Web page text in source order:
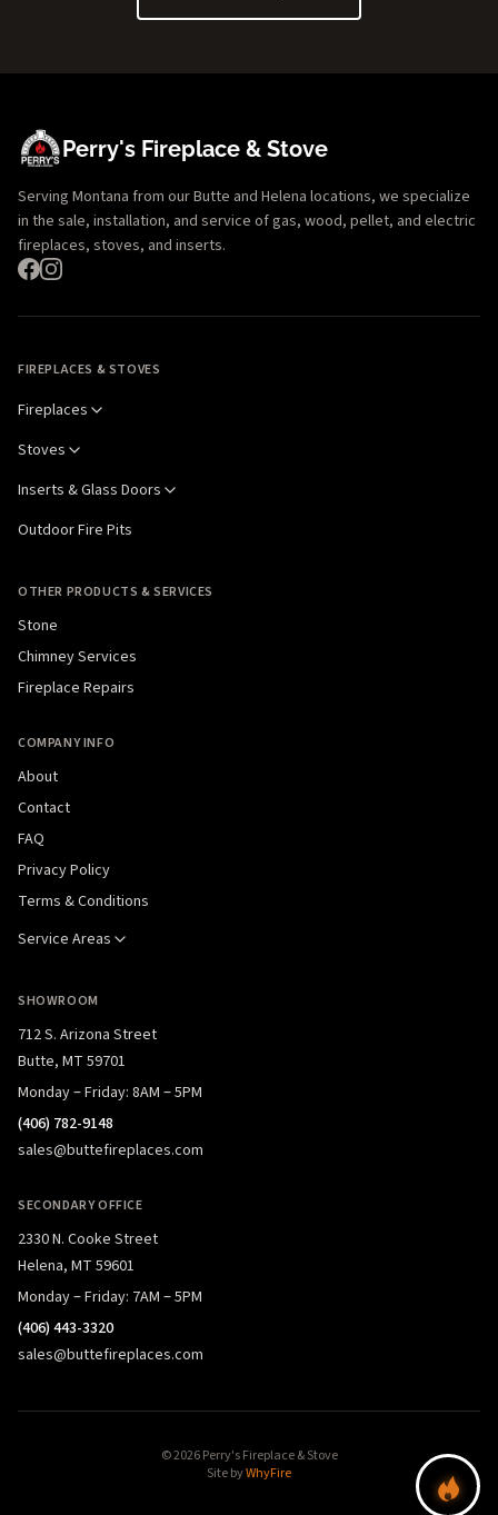
Perry's Fireplace & Stove
Serving Montana from our Butte and Helena locations, we specialize
in the sale, installation, and service of gas, wood, pellet, and electric
fireplaces, stoves, and inserts.
FIREPLACES & STOVES
Fireplaces
Stoves
Inserts & Glass Doors
Outdoor Fire Pits
OTHER PRODUCTS & SERVICES
Stone
Chimney Services
Fireplace Repairs
COMPANY INFO
About
Contact
FAQ
Privacy Policy
Terms & Conditions
Service Areas
SHOWROOM
712 S. Arizona Street
Butte, MT 59701
Monday – Friday: 8AM – 5PM
(406) 782-9148
sales@buttefireplaces.com
SECONDARY OFFICE
2330 N. Cooke Street
Helena, MT 59601
Monday – Friday: 7AM – 5PM
(406) 443-3320
sales@buttefireplaces.com
© 2026 Perry's Fireplace & Stove
Site byWhyFire